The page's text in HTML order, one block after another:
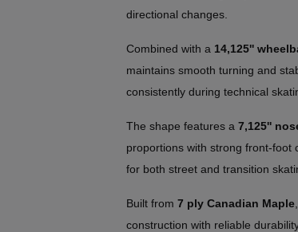
directional changes.
Combined with a 14,125''
maintains smooth turning and
consistently during technical
The shape features a 7,125''
proportions with strong front-foot
for both street and transition
Built from 7 ply Canadian Maple
construction with reliable